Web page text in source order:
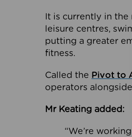
It is currently in
leisure centres,
putting a greater
fitness.
Called the Pivot to
operators
Mr Keating added:
“We’re